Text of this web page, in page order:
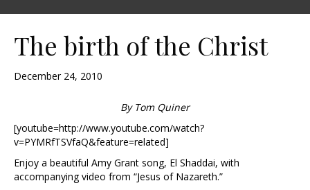
The birth of the Christ
December 24, 2010
By Tom Quiner
[youtube=http://www.youtube.com/watch?
v=PYMRfTSVfaQ&feature=related]
Enjoy a beautiful Amy Grant song, El Shaddai, with
accompanying video from “Jesus of Nazareth.”